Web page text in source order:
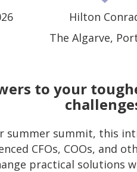
Hilton
The Algarve,
to your
summer summit, this
CFOs, COOs, and
practical solutions